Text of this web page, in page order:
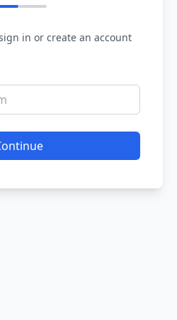
in or create an account